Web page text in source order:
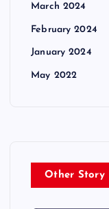
March 2024
February 2024
January 2024
May 2022
Other Story